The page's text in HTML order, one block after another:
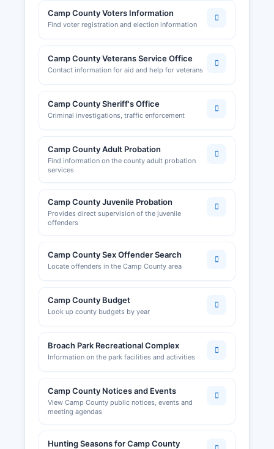
Camp County Voters Information
Find voter registration and election information
Camp County Veterans Service Office
Contact information for aid and help for veterans
Camp County Sheriff's Office
Criminal investigations, traffic enforcement
Camp County Adult Probation
Find information on the county adult probation
services
Camp County Juvenile Probation
Provides direct supervision of the juvenile
offenders
Camp County Sex Offender Search
Locate offenders in the Camp County area
Camp County Budget
Look up county budgets by year
Broach Park Recreational Complex
Information on the park facilities and activities
Camp County Notices and Events
View Camp County public notices, events and
meeting agendas
Hunting Seasons for Camp County